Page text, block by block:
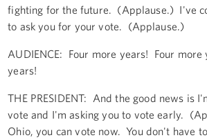
fighting for the future. (Applause.) I've
to ask you for your vote. (Applause.)
AUDIENCE: Four more years! Four more
years!
THE PRESIDENT: And the good news is
vote and I'm asking you to vote early.
Ohio, you can vote now. You don't have